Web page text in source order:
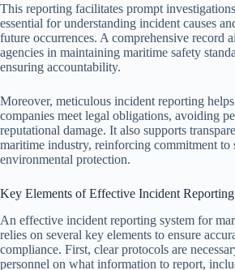
This reporting facilitates prompt
essential for understanding incident causes
future occurrences. A comprehensive record
agencies in maintaining maritime safety
ensuring accountability.
Moreover, meticulous incident reporting
companies meet legal obligations, avoiding
reputational damage. It also supports
maritime industry, reinforcing commitment to
environmental protection.
Key Elements of Effective Incident Reporting
An effective incident reporting system for
relies on several key elements to ensure
compliance. First, clear protocols are
personnel on what information to report,